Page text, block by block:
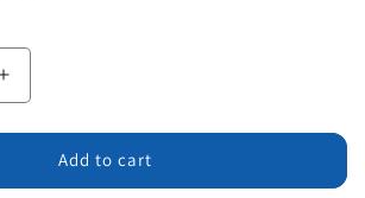
Increase
quantity
for
for
Add to cart